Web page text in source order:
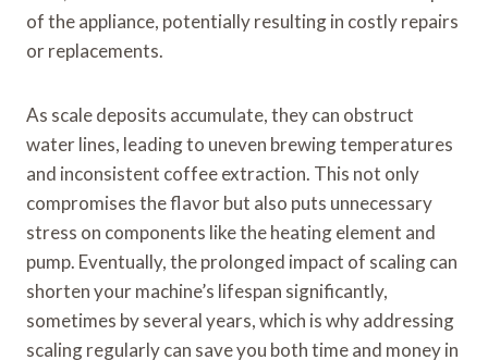
of the appliance, potentially resulting in costly repairs
or replacements.
As scale deposits accumulate, they can obstruct
water lines, leading to uneven brewing temperatures
and inconsistent coffee extraction. This not only
compromises the flavor but also puts unnecessary
stress on components like the heating element and
pump. Eventually, the prolonged impact of scaling can
shorten your machine’s lifespan significantly,
sometimes by several years, which is why addressing
scaling regularly can save you both time and money in